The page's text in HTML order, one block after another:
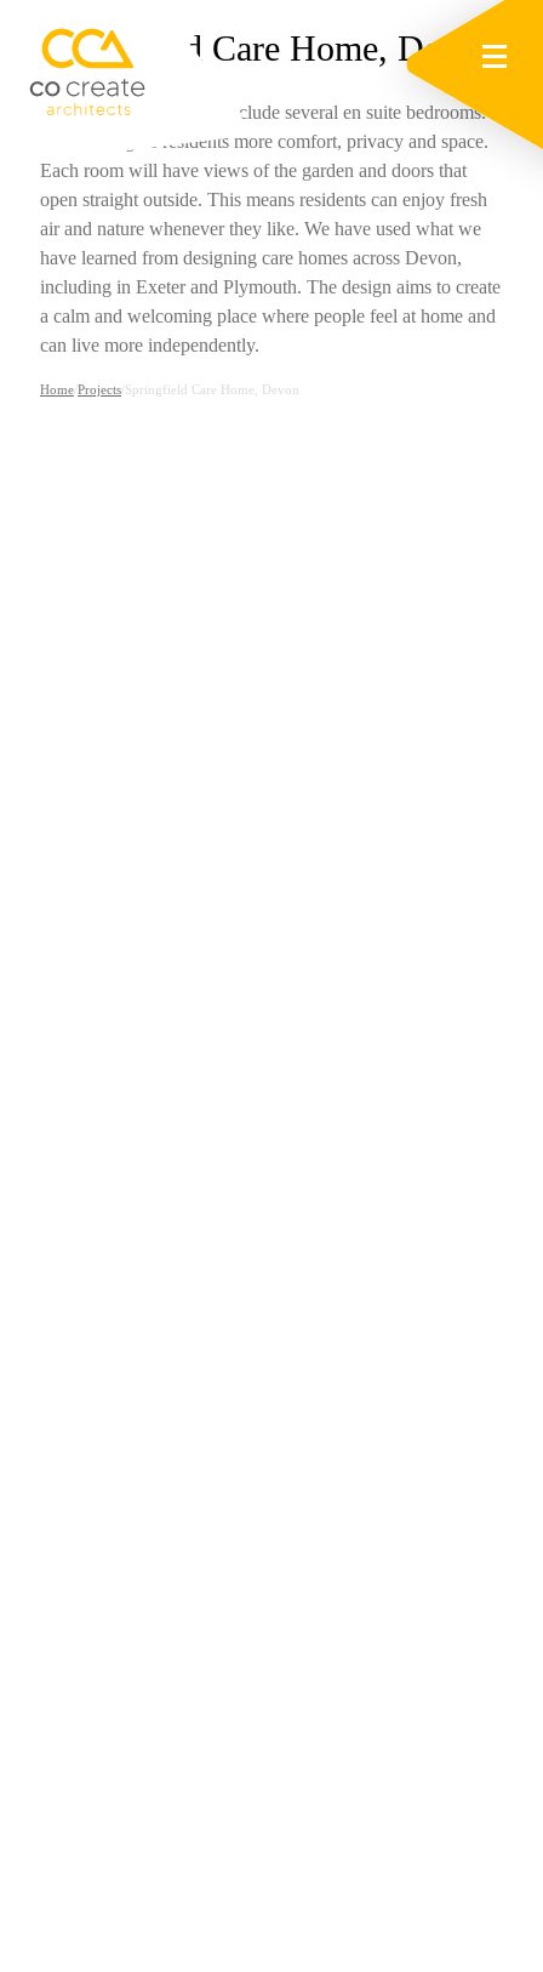
Springfield Care Home, Devon
The new extension will include several en suite bedrooms.
These will give residents more comfort, privacy and space.
Each room will have views of the garden and doors that
open straight outside. This means residents can enjoy fresh
air and nature whenever they like. We have used what we
have learned from designing care homes across Devon,
including in Exeter and Plymouth. The design aims to create
a calm and welcoming place where people feel at home and
can live more independently.
Home/ Projects/ Springfield Care Home, Devon